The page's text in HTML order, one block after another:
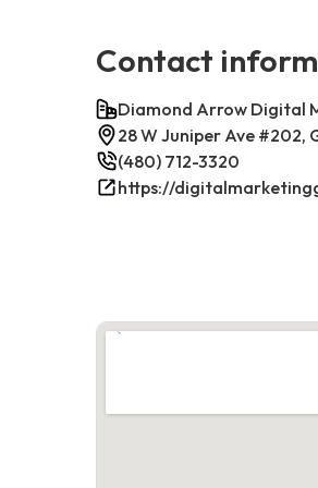
Contact
Diamond Arrow Digital
28 W Juniper Ave #202,
(480) 712-3320
https://